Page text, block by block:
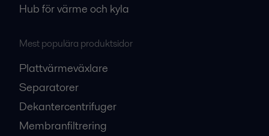
Hub för värme och kyla
Mest populära produktsidor
Plattvärmeväxlare
Separatorer
Dekantercentrifuger
Membranfiltrering